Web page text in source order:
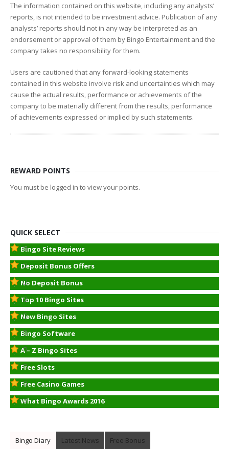
The information contained on this website, including any analysts’
reports, is not intended to be investment advice. Publication of any
analysts’ reports should not in any way be interpreted as an
endorsement or approval of them by Bingo Entertainment and the
company takes no responsibility for them.
Users are cautioned that any forward-looking statements
contained in this website involve risk and uncertainties which may
cause the actual results, performance or achievements of the
company to be materially different from the results, performance
of achievements expressed or implied by such statements.
REWARD POINTS
You must be logged in to view your points.
QUICK SELECT
Bingo Site Reviews
Deposit Bonus Offers
No Deposit Bonus
Top 10 Bingo Sites
New Bingo Sites
Bingo Software
A – Z Bingo Sites
Free Slots
Free Casino Games
What Bingo Awards 2016
Bingo Diary Latest News Free Bonus